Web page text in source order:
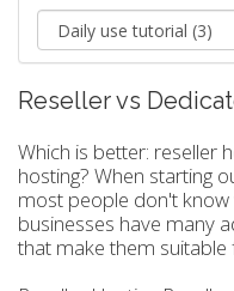
Reseller vs
Which is better: reseller
hosting? When starting
most people don't
businesses have many
that make them suitable